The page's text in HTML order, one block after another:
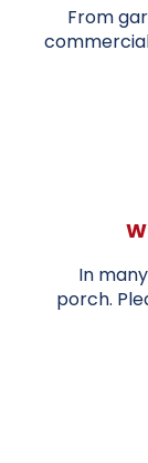
From
In
porch.